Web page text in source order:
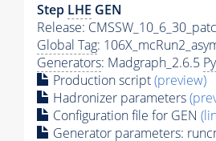
Step LHE GEN
Release:
Global Tag:
Generators: Madgraph_2.6.5
Production script(preview)
Hadronizer parameters
Configuration file for GEN
Generator parameters: